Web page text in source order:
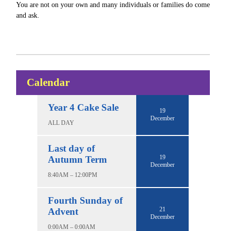
You are not on your own and many individuals or families do come
and ask.
Calendar
Year 4 Cake Sale
ALL DAY
19
December
Last day of
Autumn Term
8:40AM – 12:00PM
19
December
Fourth Sunday of
Advent
0:00AM – 0:00AM
21
December